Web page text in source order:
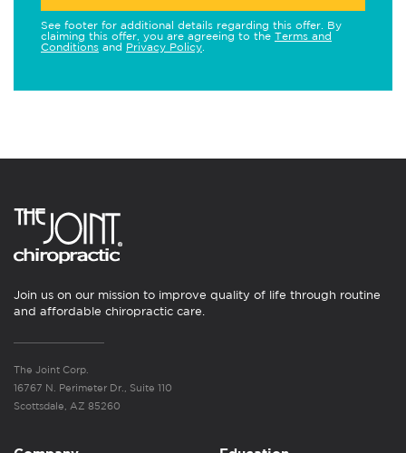
See footer for additional details regarding this offer. By
claiming this offer, you are agreeing to the Terms and
Conditions and Privacy Policy
Join us on our mission to improve quality of life through routine
and affordable chiropractic care.
The Joint Corp.
16767 N. Perimeter Dr., Suite 110
Scottsdale, AZ 85260